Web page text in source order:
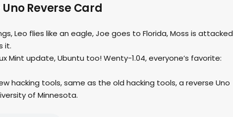
Reverse Card
Leo flies like an eagle, Joe goes to Florida, Moss is attacked
it.
Mint update, Ubuntu too! Wenty-1.04, everyone’s favorite:
hacking tools, same as the old hacking tools, a reverse Uno
of Minnesota.